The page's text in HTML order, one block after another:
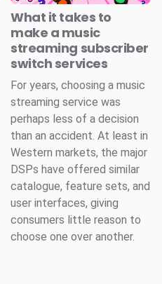
What it takes to
make a music
streaming subscriber
switch services
For years, choosing a music
streaming service was
perhaps less of a decision
than an accident. At least in
Western markets, the major
DSPs have offered similar
catalogue, feature sets, and
user interfaces, giving
consumers little reason to
choose one over another.